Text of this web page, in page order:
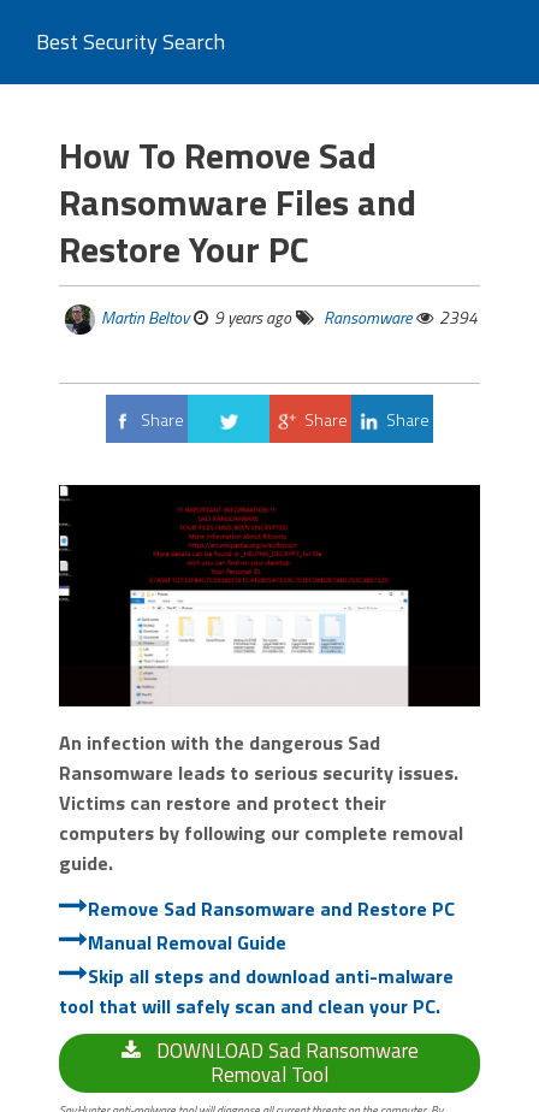
Best Security Search
How To Remove Sad
Ransomware Files and
Restore Your PC
Martin Beltov 9 years ago Ransomware 2394
Share
Share Share
An infection with the dangerous Sad
Ransomware leads to serious security issues.
Victims can restore and protect their
computers by following our complete removal
guide.
Remove Sad Ransomware and Restore PC
Manual Removal Guide
Skip all steps and download anti-malware
tool that will safely scan and clean your PC.
DOWNLOAD Sad Ransomware
Removal Tool